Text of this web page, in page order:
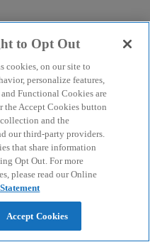
to Opt Out
cookies, on our site to
personalize features,
Functional Cookies are
Accept Cookies button
and the
our third-party providers.
that share information
Opt Out. For more
please read our Online
Accept Cookies